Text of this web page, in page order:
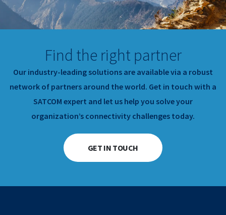
Find the right partner
Our industry-leading solutions are available via a robust
network of partners around the world. Get in touch with a
SATCOM expert and let us help you solve your
organization’s connectivity challenges today.
GET IN TOUCH